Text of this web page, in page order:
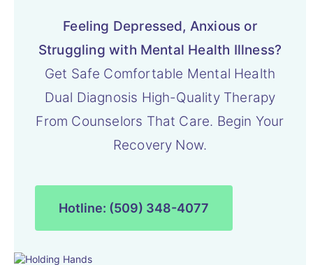
Feeling Depressed, Anxious or
Struggling with Mental Health Illness?
Get Safe Comfortable Mental Health
Dual Diagnosis High-Quality Therapy
From Counselors That Care. Begin Your
Recovery Now.
Hotline: (509) 348-4077